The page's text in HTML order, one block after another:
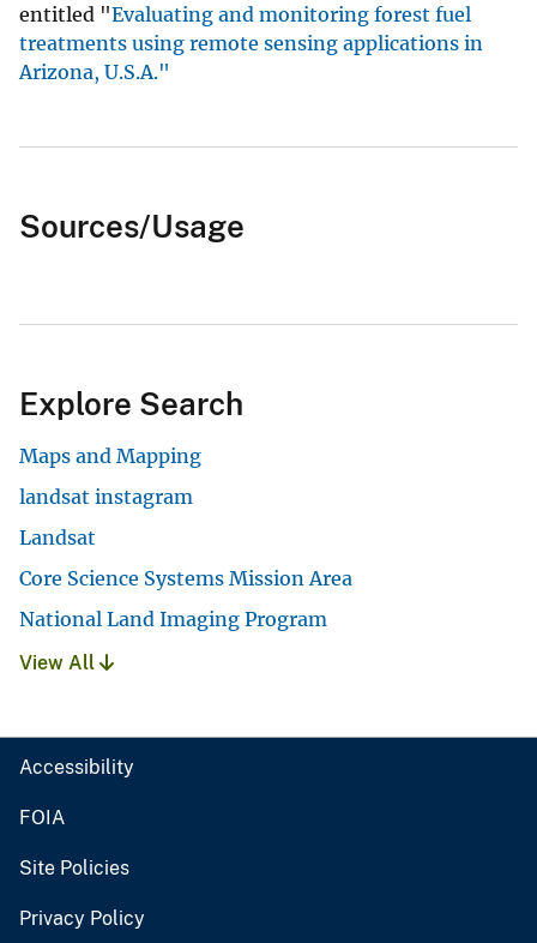
entitled "Evaluating and monitoring forest fuel
treatments using remote sensing applications in
Arizona, U.S.A."
Sources/Usage
Explore Search
Maps and Mapping
landsat instagram
Landsat
Core Science Systems Mission Area
National Land Imaging Program
View All
Accessibility
FOIA
Site Policies
Privacy Policy